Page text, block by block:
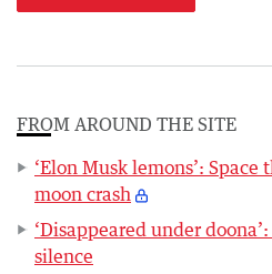
FROM AROUND THE SITE
‘Elon Musk lemons’:
moon crash
‘Disappeared under
silence